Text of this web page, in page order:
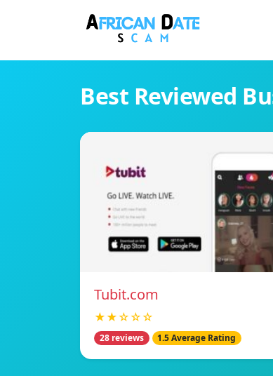
Best Reviewed
Tubit.com
★★☆☆☆
28 reviews 1.5 Average Rating